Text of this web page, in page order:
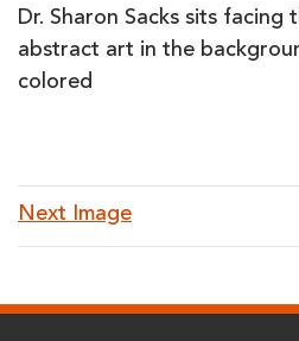
Dr. Sharon Sacks sits facing
abstract art in the
colored
Next Image